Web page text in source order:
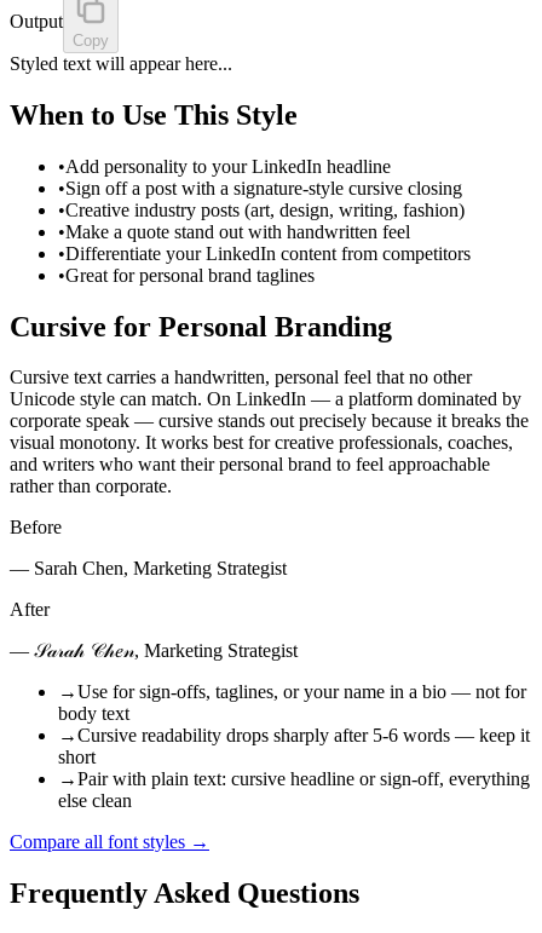
Output
Copy
Styled text will appear here...
When to Use This Style
•Add personality to your LinkedIn headline
•Sign off a post with a signature-style cursive closing
•Creative industry posts (art, design, writing, fashion)
•Make a quote stand out with handwritten feel
•Differentiate your LinkedIn content from competitors
•Great for personal brand taglines
Cursive for Personal Branding
Cursive text carries a handwritten, personal feel that no other
Unicode style can match. On LinkedIn — a platform dominated by
corporate speak — cursive stands out precisely because it breaks the
visual monotony. It works best for creative professionals, coaches,
and writers who want their personal brand to feel approachable
rather than corporate.
Before
— Sarah Chen, Marketing Strategist
After
— 𝒮𝒶𝓇𝒶𝒽 𝒞𝒽𝑒𝓃, Marketing Strategist
→Use for sign-offs, taglines, or your name in a bio — not for
body text
→Cursive readability drops sharply after 5-6 words — keep it
short
→Pair with plain text: cursive headline or sign-off, everything
else clean
Compare all font styles →
Frequently Asked Questions